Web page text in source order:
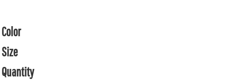
Color
Size
Quantity